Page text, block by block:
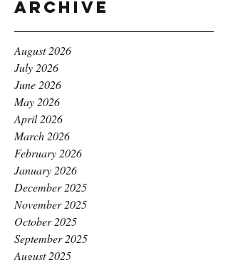
Archive
August 2026
July 2026
June 2026
May 2026
April 2026
March 2026
February 2026
January 2026
December 2025
November 2025
October 2025
September 2025
August 2025